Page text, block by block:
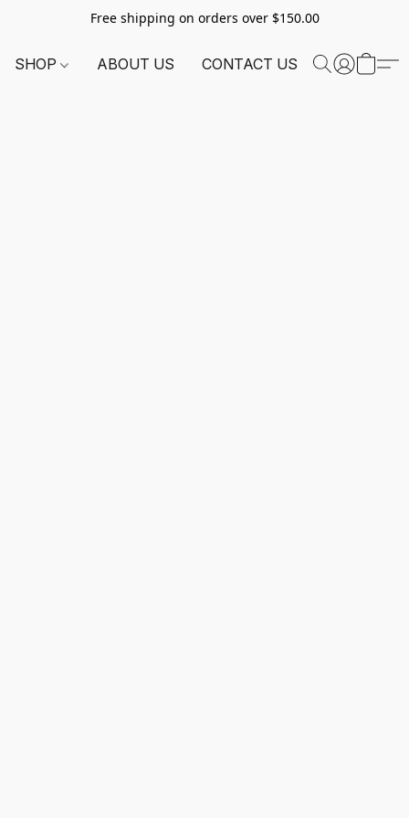
Free shipping on orders over $150.00
SHOP ABOUT US CONTACT US